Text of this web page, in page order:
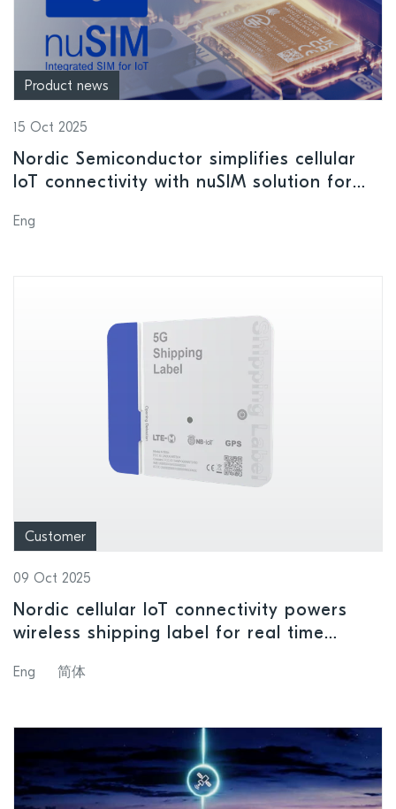
Product news
15 Oct 2025
Nordic Semiconductor simplifies cellular
IoT connectivity with nuSIM solution for
Eng
Customer
09 Oct 2025
Nordic cellular IoT connectivity powers
wireless shipping label for real time
operations
Eng 简体